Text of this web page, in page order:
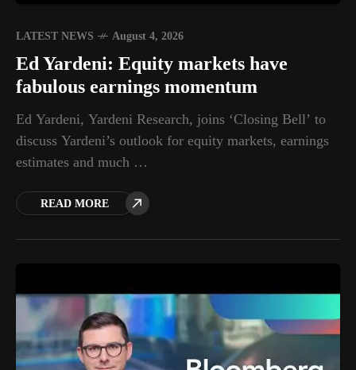
LATEST NEWS August 4, 2026
Ed Yardeni: Equity markets have
fabulous earnings momentum
Ed Yardeni, Yardeni Research, joins ‘Closing Bell’ to
discuss Yardeni’s outlook for equity markets, earnings
estimates and much …
READ MORE